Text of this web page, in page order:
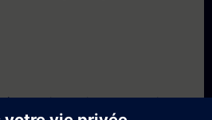
Service /Maintenance Engineers